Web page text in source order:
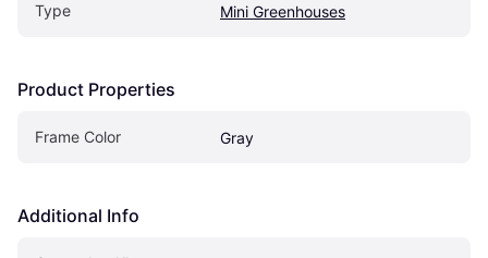
Type Mini Greenhouses
Product Properties
Frame Color Gray
Additional Info